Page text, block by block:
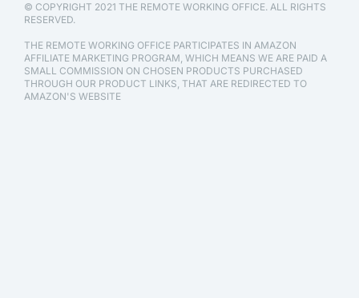
© COPYRIGHT 2021 THE REMOTE WORKING OFFICE. ALL RIGHTS
RESERVED.
THE REMOTE WORKING OFFICE PARTICIPATES IN AMAZON
AFFILIATE MARKETING PROGRAM, WHICH MEANS WE ARE PAID A
SMALL COMMISSION ON CHOSEN PRODUCTS PURCHASED
THROUGH OUR PRODUCT LINKS, THAT ARE REDIRECTED TO
AMAZON'S WEBSITE